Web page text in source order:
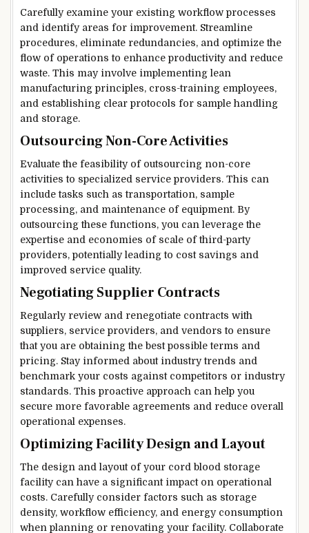
Carefully examine your existing workflow processes
and identify areas for improvement. Streamline
procedures, eliminate redundancies, and optimize the
flow of operations to enhance productivity and reduce
waste. This may involve implementing lean
manufacturing principles, cross-training employees,
and establishing clear protocols for sample handling
and storage.
Outsourcing Non-Core Activities
Evaluate the feasibility of outsourcing non-core
activities to specialized service providers. This can
include tasks such as transportation, sample
processing, and maintenance of equipment. By
outsourcing these functions, you can leverage the
expertise and economies of scale of third-party
providers, potentially leading to cost savings and
improved service quality.
Negotiating Supplier Contracts
Regularly review and renegotiate contracts with
suppliers, service providers, and vendors to ensure
that you are obtaining the best possible terms and
pricing. Stay informed about industry trends and
benchmark your costs against competitors or industry
standards. This proactive approach can help you
secure more favorable agreements and reduce overall
operational expenses.
Optimizing Facility Design and Layout
The design and layout of your cord blood storage
facility can have a significant impact on operational
costs. Carefully consider factors such as storage
density, workflow efficiency, and energy consumption
when planning or renovating your facility. Collaborate